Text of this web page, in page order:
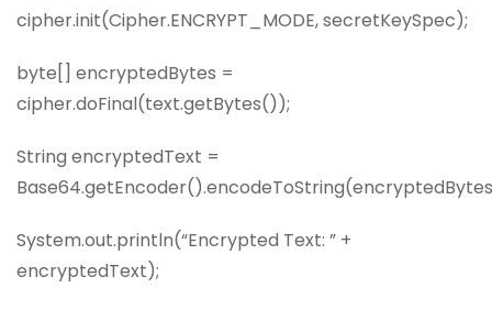
cipher.init(Cipher.ENCRYPT_MODE, secretKeySpec);
byte[] encryptedBytes =
cipher.doFinal(text.getBytes());
String encryptedText =
System.out.println(“Encrypted Text: ” +
encryptedText);